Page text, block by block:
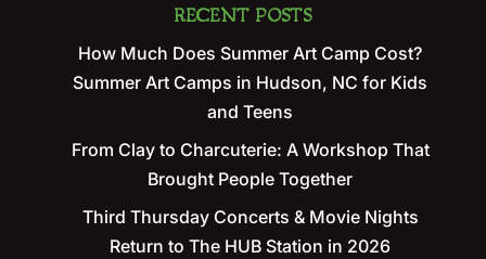
RECENT POSTS
How Much Does Summer Art Camp Cost?
Summer Art Camps in Hudson, NC for Kids
and Teens
From Clay to Charcuterie: A Workshop That
Brought People Together
Third Thursday Concerts & Movie Nights
Return to The HUB Station in 2026